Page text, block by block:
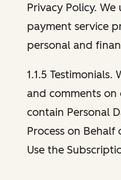
Privacy Policy.
payment service
personal and
1.1.5
and comments on
contain Personal
Process on Behalf
Use the